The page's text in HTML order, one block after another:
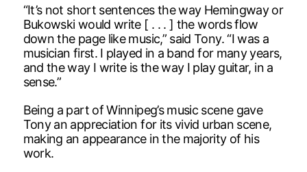
“It’s not short sentences the way Hemingway or
Bukowski would write [ . . . ] the words flow
down the page like music,” said Tony. “I was a
musician first. I played in a band for many years,
and the way I write is the way I play guitar, in a
sense.”
Being a part of Winnipeg’s music scene gave
Tony an appreciation for its vivid urban scene,
making an appearance in the majority of his
work.